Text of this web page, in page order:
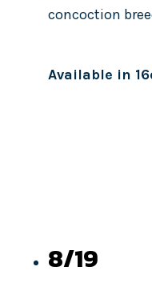
concoction
Available in
8/19